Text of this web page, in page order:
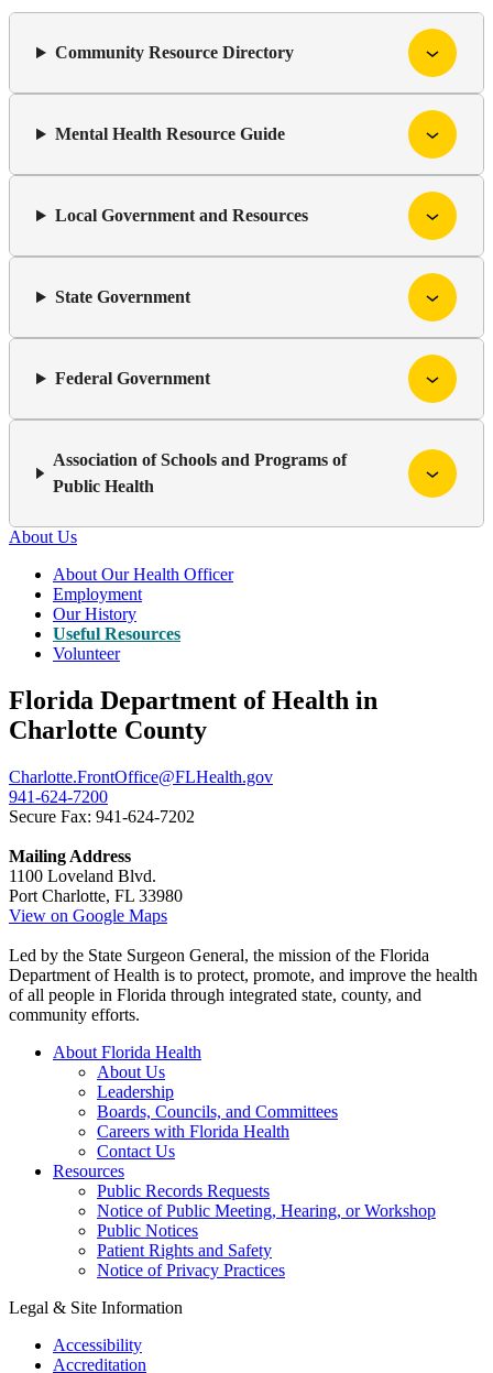
Community Resource Directory
Mental Health Resource Guide
Local Government and Resources
State Government
Federal Government
Association of Schools and Programs of
Public Health
About Us
About Our Health Officer
Employment
Our History
Useful Resources
Volunteer
Florida Department of Health in
Charlotte County
Charlotte.FrontOffice@FLHealth.gov
941-624-7200
Secure Fax: 941-624-7202
Mailing Address
1100 Loveland Blvd.
Port Charlotte, FL 33980
View on Google Maps
Led by the State Surgeon General, the mission of the Florida
Department of Health is to protect, promote, and improve the health
of all people in Florida through integrated state, county, and
community efforts.
About Florida Health
About Us
Leadership
Boards, Councils, and Committees
Careers with Florida Health
Contact Us
Resources
Public Records Requests
Notice of Public Meeting, Hearing, or Workshop
Public Notices
Patient Rights and Safety
Notice of Privacy Practices
Legal & Site Information
Accessibility
Accreditation